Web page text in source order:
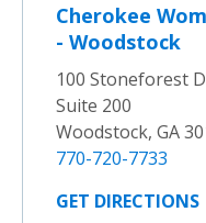
Cherokee
- Woodstock
100 Stoneforest
Suite 200
Woodstock, GA
770-720-7733
GET DIRECTIONS